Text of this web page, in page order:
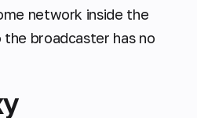
network inside the
broadcaster has no